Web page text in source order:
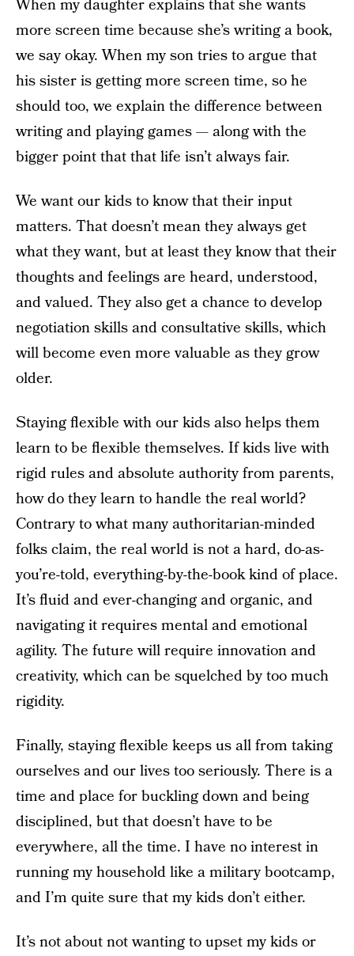
When my daughter explains that she wants
more screen time because she’s writing a book,
we say okay. When my son tries to argue that
his sister is getting more screen time, so he
should too, we explain the difference between
writing and playing games — along with the
bigger point that that life isn’t always fair.
We want our kids to know that their input
matters. That doesn’t mean they always get
what they want, but at least they know that their
thoughts and feelings are heard, understood,
and valued. They also get a chance to develop
negotiation skills and consultative skills, which
will become even more valuable as they grow
older.
Staying flexible with our kids also helps them
learn to be flexible themselves. If kids live with
rigid rules and absolute authority from parents,
how do they learn to handle the real world?
Contrary to what many authoritarian-minded
folks claim, the real world is not a hard, do-as-
you’re-told, everything-by-the-book kind of place.
It’s fluid and ever-changing and organic, and
navigating it requires mental and emotional
agility. The future will require innovation and
creativity, which can be squelched by too much
rigidity.
Finally, staying flexible keeps us all from taking
ourselves and our lives too seriously. There is a
time and place for buckling down and being
disciplined, but that doesn’t have to be
everywhere, all the time. I have no interest in
running my household like a military bootcamp,
and I’m quite sure that my kids don’t either.
It’s not about not wanting to upset my kids or